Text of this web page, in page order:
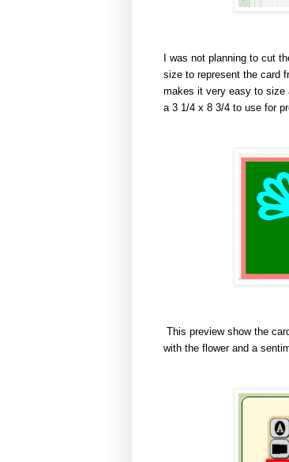
I was not planning to cut
size to represent the card
makes it very easy to size
a 3 1/4 x 8 3/4 to use for
This preview show the
with the flower and a